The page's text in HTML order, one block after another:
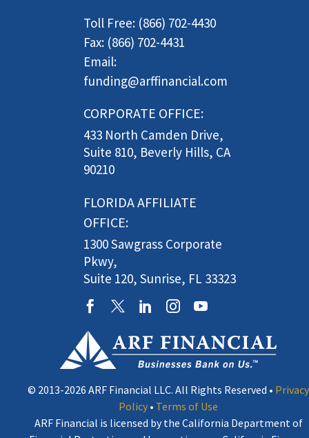
Toll Free: (866) 702-4430
Fax: (866) 702-4431
Email:
funding@arffinancial.com
CORPORATE OFFICE:
433 North Camden Drive,
Suite 810, Beverly Hills, CA
90210
FLORIDA AFFILIATE
OFFICE:
1300 Sawgrass Corporate
Pkwy,
Suite 120, Sunrise, FL 33323
© 2013-2026 ARF Financial LLC. All Rights Reserved • Privacy
Policy • Terms of Use
ARF Financial is licensed by the California Department of